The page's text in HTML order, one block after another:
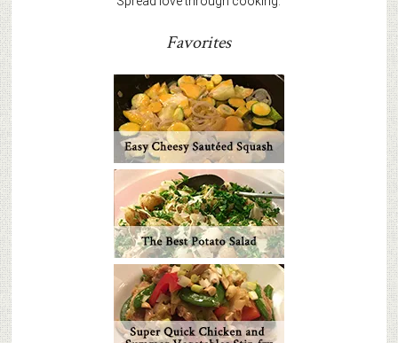
Favorites